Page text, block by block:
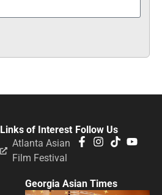
Follow Us
Links of Interest
Atlanta Asian
Film Festival
Georgia Asian Times